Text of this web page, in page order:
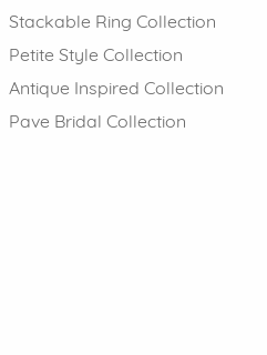
Stackable Ring Collection
Petite Style Collection
Antique Inspired Collection
Pave Bridal Collection